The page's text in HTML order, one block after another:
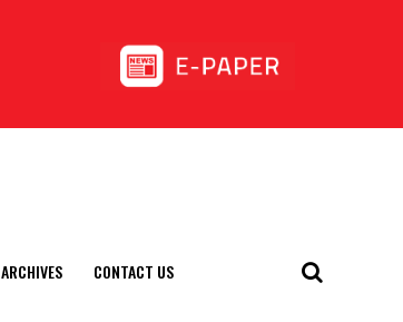
ARCHIVES CONTACT US